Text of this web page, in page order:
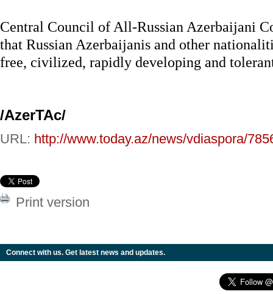
Central Council of All-Russian Azerbaijani
that Russian Azerbaijanis and other
free, civilized, rapidly developing and
/AzerTAc/
URL: http://www.today.az/news/vdiaspora/
Print version
Connect with us. Get latest news and updates.